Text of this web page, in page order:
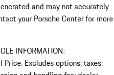
and may not accurately
your Porsche Center for more
INFORMATION:
Price. Excludes options; taxes;